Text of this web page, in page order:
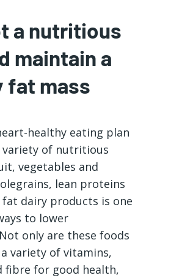
a nutritious
maintain a
fat mass
healthy eating plan
variety of nutritious
vegetables and
lean proteins
fat dairy products is one
to lower
only are these foods
variety of vitamins,
fibre for good health,